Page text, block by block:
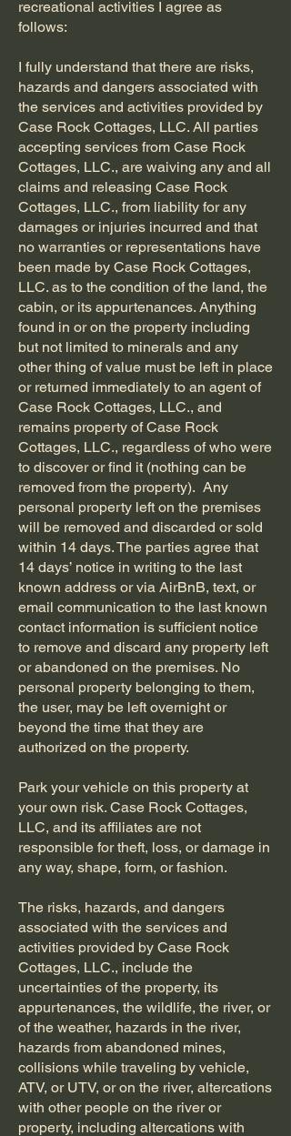
recreational activities I agree as
follows:
I fully understand that there are risks,
hazards and dangers associated with
the services and activities provided by
Case Rock Cottages, LLC. All parties
accepting services from Case Rock
Cottages, LLC., are waiving any and all
claims and releasing Case Rock
Cottages, LLC., from liability for any
damages or injuries incurred and that
no warranties or representations have
been made by Case Rock Cottages,
LLC. as to the condition of the land, the
cabin, or its appurtenances. Anything
found in or on the property including
but not limited to minerals and any
other thing of value must be left in place
or returned immediately to an agent of
Case Rock Cottages, LLC., and
remains property of Case Rock
Cottages, LLC., regardless of who were
to discover or find it (nothing can be
removed from the property). Any
personal property left on the premises
will be removed and discarded or sold
within 14 days. The parties agree that
14 days’ notice in writing to the last
known address or via AirBnB, text, or
email communication to the last known
contact information is sufficient notice
to remove and discard any property left
or abandoned on the premises. No
personal property belonging to them,
the user, may be left overnight or
beyond the time that they are
authorized on the property.
Park your vehicle on this property at
your own risk. Case Rock Cottages,
LLC, and its affiliates are not
responsible for theft, loss, or damage in
any way, shape, form, or fashion.
The risks, hazards, and dangers
associated with the services and
activities provided by Case Rock
Cottages, LLC., include the
uncertainties of the property, its
appurtenances, the wildlife, the river, or
of the weather, hazards in the river,
hazards from abandoned mines,
collisions while traveling by vehicle,
ATV, or UTV, or on the river, altercations
with other people on the river or
property, including altercations with